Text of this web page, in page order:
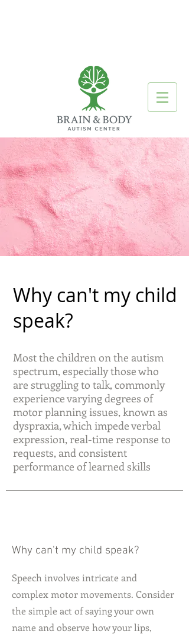
Why can't my child
speak?
Most the children on the autism
spectrum, especially those who
are struggling to talk, commonly
experience varying degrees of
motor planning issues, known as
dyspraxia, which impede verbal
expression, real-time response to
requests, and consistent
performance of learned skills
Why can't my child speak?
Speech involves intricate and
complex motor movements. Consider
the simple act of saying your own
name and observe how your lips,